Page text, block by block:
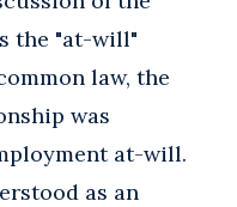
the "at-will"
law, the
was
at-will.
as an